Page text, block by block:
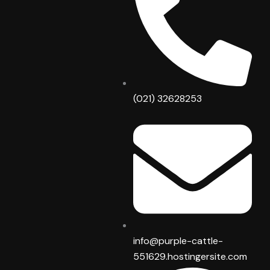
(021) 32628253
info@purple-cattle-
551629.hostingersite.com